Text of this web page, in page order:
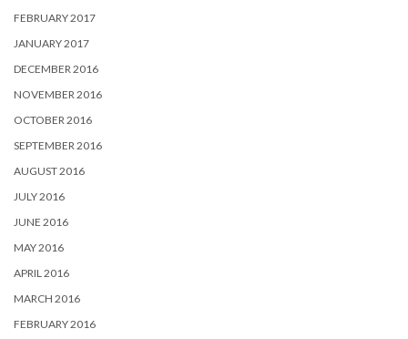
FEBRUARY 2017
JANUARY 2017
DECEMBER 2016
NOVEMBER 2016
OCTOBER 2016
SEPTEMBER 2016
AUGUST 2016
JULY 2016
JUNE 2016
MAY 2016
APRIL 2016
MARCH 2016
FEBRUARY 2016